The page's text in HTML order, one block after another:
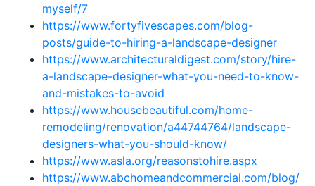
myself/7
https://www.fortyfivescapes.com/blog-
posts/guide-to-hiring-a-landscape-designer
https://www.architecturaldigest.com/story/hire-
a-landscape-designer-what-you-need-to-know-
and-mistakes-to-avoid
https://www.housebeautiful.com/home-
remodeling/renovation/a44744764/landscape-
designers-what-you-should-know/
https://www.asla.org/reasonstohire.aspx
https://www.abchomeandcommercial.com/blog/